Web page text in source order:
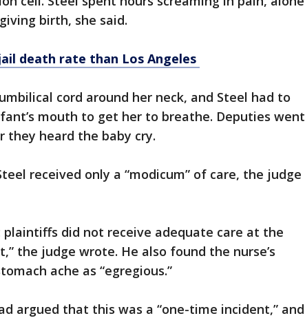
birth, she said.
death rate than Los Angeles
cord around her neck, and Steel had to
mouth to get her to breathe. Deputies went
they heard the baby cry.
received only a “modicum” of care, the judge
did not receive adequate care at the
the judge wrote. He also found the nurse’s
ache as “egregious.”
argued that this was a “one-time incident,” and